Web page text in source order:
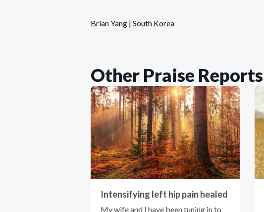
Brian Yang | South Korea
Other Praise Reports
Intensifying left hip pain healed
My wife and I have been tuning in to